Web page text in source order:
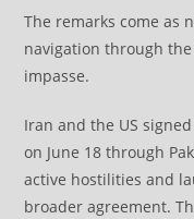
The remarks come as
navigation through
impasse.
Iran and the US
on June 18 through
active hostilities and
broader agreement.